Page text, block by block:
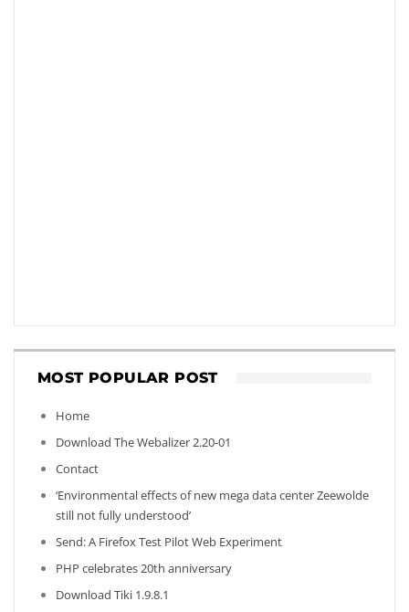
MOST POPULAR POST
Home
Download The Webalizer 2.20-01
Contact
‘Environmental effects of new mega data center Zeewolde
still not fully understood’
Send: A Firefox Test Pilot Web Experiment
PHP celebrates 20th anniversary
Download Tiki 1.9.8.1